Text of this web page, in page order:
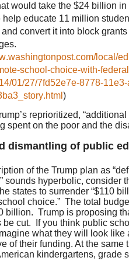
would take the $24 billion
help educate 11 million
convert it into block
local/
school-choice-with-
01/27/7fd52e7e-8778-
)
reprioritized,
spent on the poor and the
dismantling of public
of the Trump plan as
sounds hyperbolic, consider
states to surrender “$110
choice.” The total
billion. Trump is proposing
be cut. If you think public
what they will look like
of their funding. At the same
kindergartens, grade